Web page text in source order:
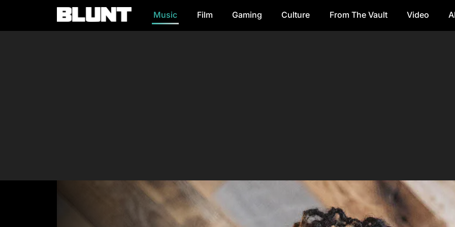
Main Navigation Music Film Gaming Culture From The Vault Video